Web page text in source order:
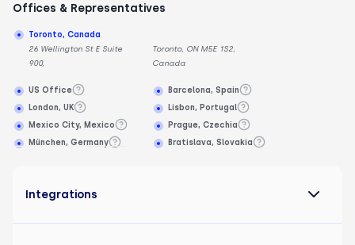
Offices & Representatives
Toronto, Canada
26 Wellington St E Suite
900,
Toronto, ON M5E 1S2,
Canada
US Office
London, UK
Mexico City, Mexico
München, Germany
Barcelona, Spain
Lisbon, Portugal
Prague, Czechia
Bratislava, Slovakia
Integrations